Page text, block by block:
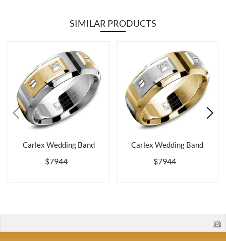
SIMILAR PRODUCTS
Carlex Wedding Band
$7944
Carlex Wedding Band
$7944